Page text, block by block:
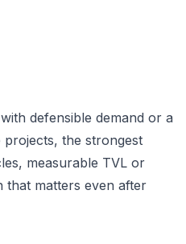
defensible demand or a
the strongest
measurable TVL or
that matters even after